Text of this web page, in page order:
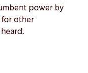
power by
for other